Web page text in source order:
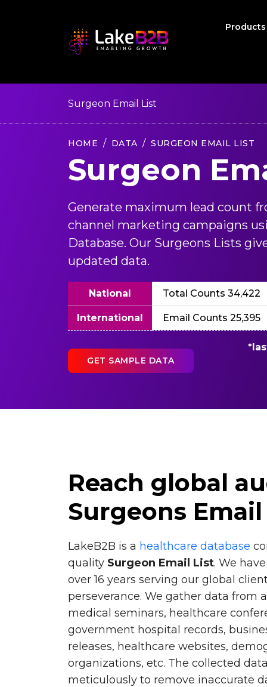
Surgeon Email List
HOME DATA SURGEON EMAIL LIST
Surgeon
Generate maximum lead count
channel marketing campaigns
Database. Our Surgeons Lists
updated data.
National Total Counts 34,422
International Email Counts 25,395
GET SAMPLE DATA
Reach global
Surgeons
LakeB2B is a healthcare database
quality Surgeon Email List. We
over 16 years serving our global
perseverance. We gather data from
medical seminars, healthcare
government hospital records,
releases, healthcare websites,
organizations, etc. The collected
meticulously to remove inaccurate